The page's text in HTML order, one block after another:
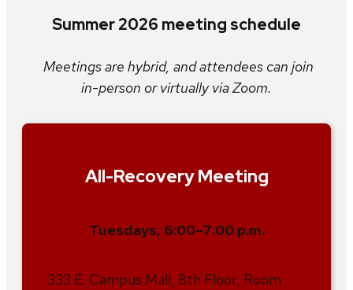
Summer 2026 meeting schedule
Meetings are hybrid, and attendees can join
in-person or virtually via Zoom.
All-Recovery Meeting
Tuesdays, 6:00–7:00 p.m.
333 E. Campus Mall, 8th Floor, Room